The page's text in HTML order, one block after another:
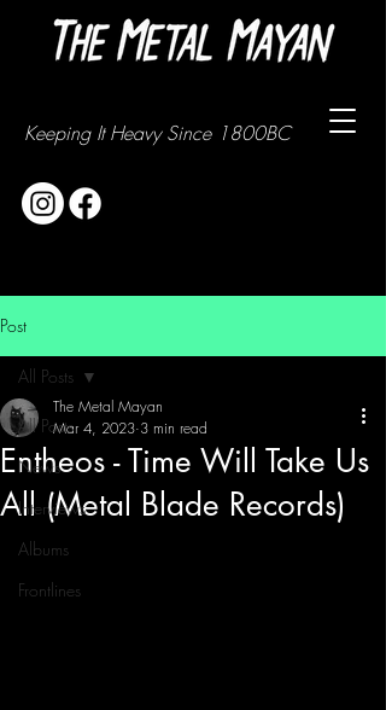
Keeping It Heavy Since 1800BC
Post
All Posts
News
Interviews
Albums
Frontlines
All Posts
Entheos - Time Will Take Us
All (Metal Blade Records)
The Metal Mayan
Mar 4, 2023 3 min read